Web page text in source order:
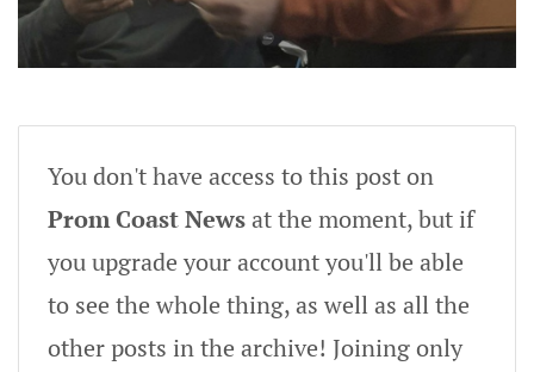
You don't have access to this post on
Prom Coast Newsat the moment, but if
you upgrade your account you'll be able
to see the whole thing, as well as all the
other posts in the archive! Joining only